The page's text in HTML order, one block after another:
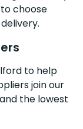
choose
to help
join our
the lowest